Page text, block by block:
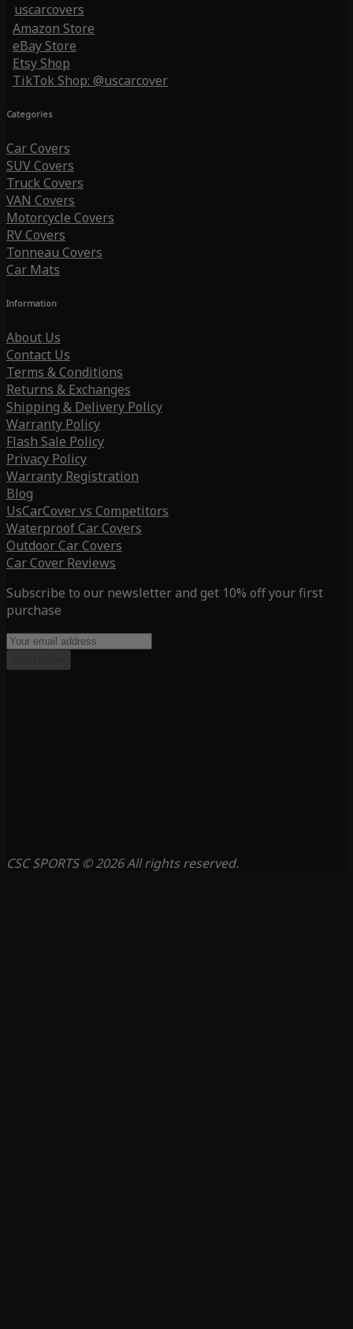
uscarcovers
Amazon Store
eBay Store
Etsy Shop
TikTok Shop: @uscarcover
Categories
Car Covers
SUV Covers
Truck Covers
VAN Covers
Motorcycle Covers
RV Covers
Tonneau Covers
Car Mats
Information
About Us
Contact Us
Terms & Conditions
Returns & Exchanges
Shipping & Delivery Policy
Warranty Policy
Flash Sale Policy
Privacy Policy
Warranty Registration
Blog
UsCarCover vs Competitors
Waterproof Car Covers
Outdoor Car Covers
Car Cover Reviews
Subscribe to our newsletter and get 10% off your first
purchase
CSC SPORTS © 2026 All rights reserved.